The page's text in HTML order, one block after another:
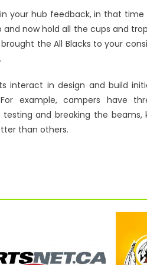
your hub feedback, in that time
and now hold all the cups and
the All Blacks to your
interact in design and build
example, campers have
and breaking the beams,
than others.